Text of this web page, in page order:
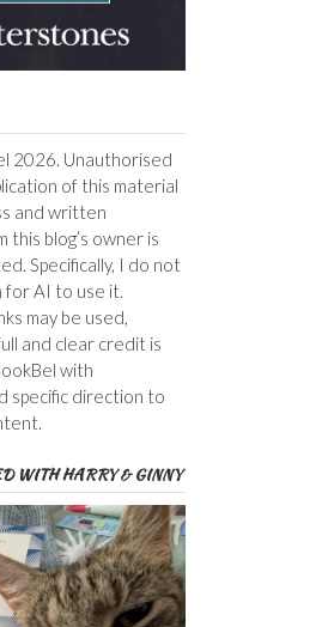
2026. Unauthorised
of this material
and written
this blog’s owner is
Specifically, I do not
for AI to use it.
may be used,
and clear credit is
with
specific direction to
WITH HARRY & GINNY